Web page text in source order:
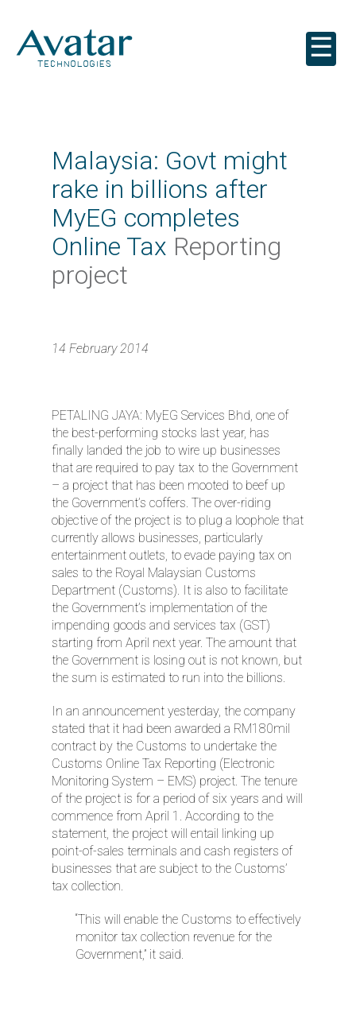
☰
Malaysia: Govt might
rake in billions after
MyEG completes
Online Tax Reporting
project
14 February 2014
PETALING JAYA: MyEG Services Bhd, one of
the best-performing stocks last year, has
finally landed the job to wire up businesses
that are required to pay tax to the Government
– a project that has been mooted to beef up
the Government’s coffers. The over-riding
objective of the project is to plug a loophole that
currently allows businesses, particularly
entertainment outlets, to evade paying tax on
sales to the Royal Malaysian Customs
Department (Customs). It is also to facilitate
the Government’s implementation of the
impending goods and services tax (GST)
starting from April next year. The amount that
the Government is losing out is not known, but
the sum is estimated to run into the billions.
In an announcement yesterday, the company
stated that it had been awarded a RM180mil
contract by the Customs to undertake the
Customs Online Tax Reporting (Electronic
Monitoring System – EMS) project. The tenure
of the project is for a period of six years and will
commence from April 1. According to the
statement, the project will entail linking up
point-of-sales terminals and cash registers of
businesses that are subject to the Customs’
tax collection.
“This will enable the Customs to effectively
monitor tax collection revenue for the
Government,” it said.